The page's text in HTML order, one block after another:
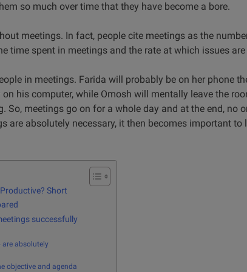
so much over time that they have become a bore.
meetings. In fact, people cite meetings as the
time spent in meetings and the rate at which issues
in meetings. Farida will probably be on her phone
his computer, while Omosh will mentally leave the
So, meetings go on for a whole day and at the end, no
are absolutely necessary, it then becomes important
Short
successfully
are absolutely
objective and agenda